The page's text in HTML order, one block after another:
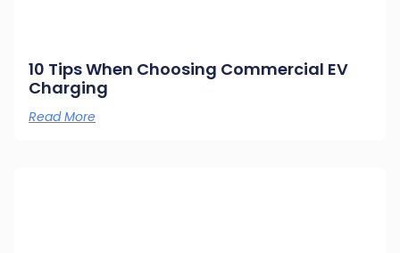
10 Tips When Choosing Commercial EV
Charging
Read More